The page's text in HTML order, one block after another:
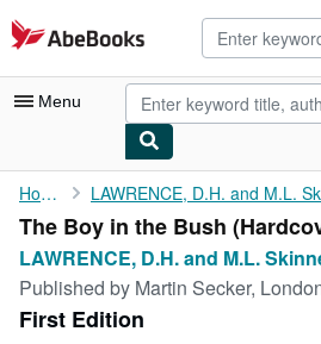
Skip to main content
AbeBooks.com
Menu
My Account
My Purchases
Advanced Search
Browse Collections
Home
The Boy in the Bush
LAWRENCE, D.H. and M.L.
Published by Martin Secker,
First Edition